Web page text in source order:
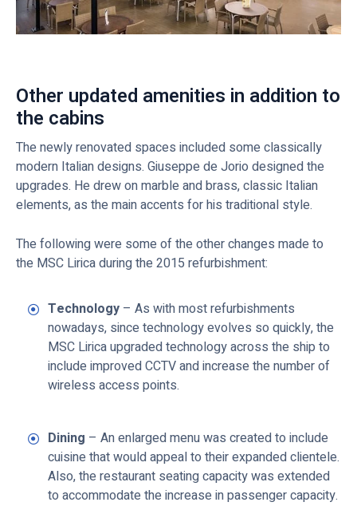
Other updated amenities in addition to
the cabins
The newly renovated spaces included some classically
modern Italian designs. Giuseppe de Jorio designed the
upgrades. He drew on marble and brass, classic Italian
elements, as the main accents for his traditional style.
The following were some of the other changes made to
the MSC Lirica during the 2015 refurbishment:
Technology – As with most refurbishments
nowadays, since technology evolves so quickly, the
MSC Lirica upgraded technology across the ship to
include improved CCTV and increase the number of
wireless access points.
Dining – An enlarged menu was created to include
cuisine that would appeal to their expanded clientele.
Also, the restaurant seating capacity was extended
to accommodate the increase in passenger capacity.